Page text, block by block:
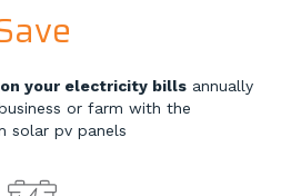
on your electricity bills annually
or farm with the
solar pv panels